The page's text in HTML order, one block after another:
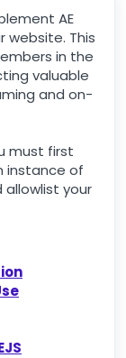
AE
website. This
in the
valuable
and on-
must first
instance of
allowlist your